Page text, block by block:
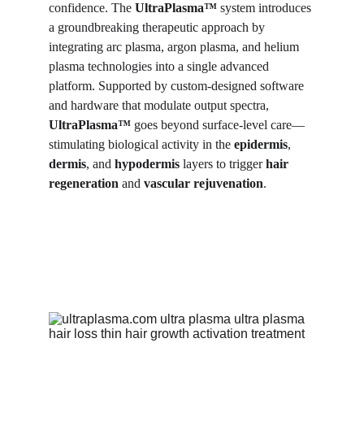
confidence. The UltraPlasma™ system introduces
a groundbreaking therapeutic approach by
integrating arc plasma, argon plasma, and helium
plasma technologies into a single advanced
platform. Supported by custom-designed software
and hardware that modulate output spectra,
UltraPlasma™ goes beyond surface-level care—
stimulating biological activity in the epidermis,
dermis, and hypodermis layers to trigger hair
regeneration and vascular rejuvenation.